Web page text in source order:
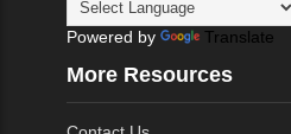
Powered by Translate
More Resources